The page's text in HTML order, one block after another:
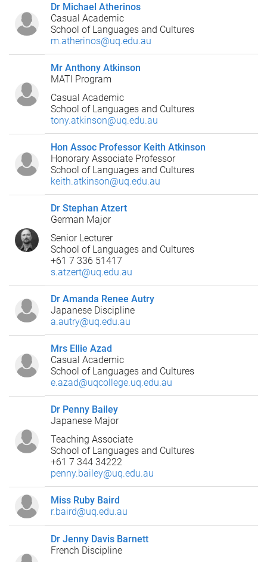
Dr Michael Atherinos
Casual Academic
School of Languages and Cultures
m.atherinos@uq.edu.au
Mr Anthony Atkinson
MATI Program
Casual Academic
School of Languages and Cultures
tony.atkinson@uq.edu.au
Hon Assoc Professor Keith Atkinson
Honorary Associate Professor
School of Languages and Cultures
keith.atkinson@uq.edu.au
Dr Stephan Atzert
German Major
Senior Lecturer
School of Languages and Cultures
+61 7 336 51417
s.atzert@uq.edu.au
Dr Amanda Renee Autry
Japanese Discipline
a.autry@uq.edu.au
Mrs Ellie Azad
Casual Academic
School of Languages and Cultures
e.azad@uqcollege.uq.edu.au
Dr Penny Bailey
Japanese Major
Teaching Associate
School of Languages and Cultures
+61 7 344 34222
penny.bailey@uq.edu.au
Miss Ruby Baird
r.baird@uq.edu.au
Dr Jenny Davis Barnett
French Discipline